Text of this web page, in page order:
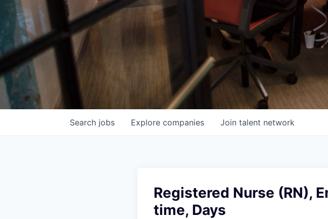
Search jobs Explore companies Join talent network
Registered Nurse (RN),
time, Days